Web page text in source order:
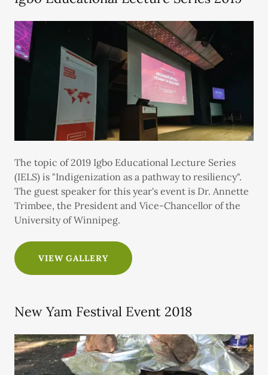
The topic of 2019 Igbo Educational Lecture Series
(IELS) is "Indigenization as a pathway to resiliency".
The guest speaker for this year's event is Dr. Annette
Trimbee, the President and Vice-Chancellor of the
University of Winnipeg.
VIEW GALLERY
New Yam Festival Event 2018